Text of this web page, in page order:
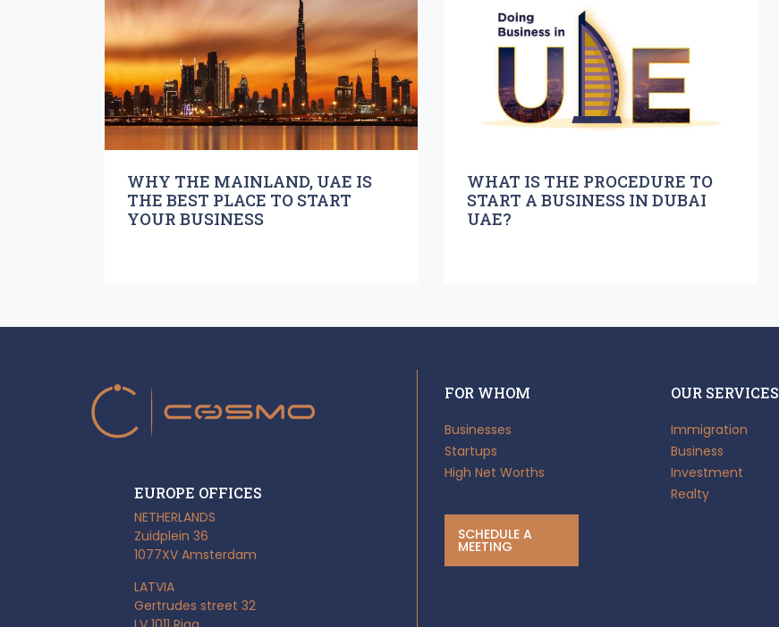
WHY THE MAINLAND, UAE IS
THE BEST PLACE TO START
YOUR BUSINESS
WHAT IS THE PROCEDURE TO
START A BUSINESS IN DUBAI
UAE?
EUROPE OFFICES
NETHERLANDS
Zuidplein 36
1077XV Amsterdam
LATVIA
Gertrudes street 32
FOR WHOM
Businesses
Startups
High Net Worths
SCHEDULE A
MEETING
OUR SERVICES
Immigration
Business
Investment
Realty